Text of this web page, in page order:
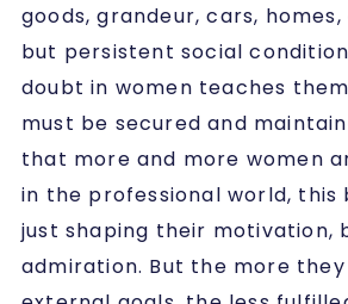
goods, grandeur, cars,
but persistent social
doubt in women teaches
must be secured and
that more and more women
in the professional world, this
just shaping their motivation,
admiration. But the more